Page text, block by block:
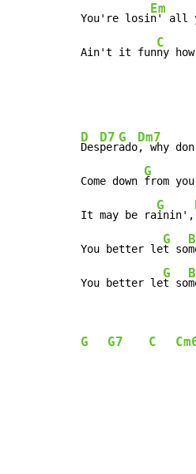
You're losi
Em
n' all
Ain't it fun
C
ny
D
Des
D7
per
G
ado
Dm7
, why
Come down
G
from
It may be ra
G
inin',
You better le
G
t so
You better le
G
t so
G G7 C